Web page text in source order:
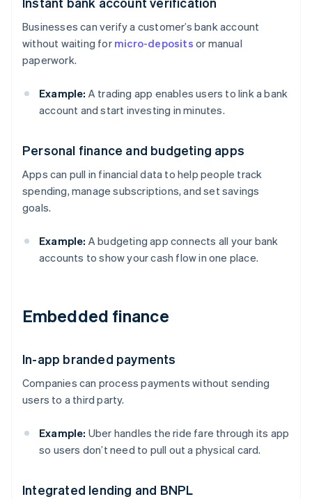
Businesses can verify a customer’s bank account
without waiting for micro-deposits or manual
paperwork.
Example: A trading app enables users to link a bank
account and start investing in minutes.
Personal finance and budgeting apps
Apps can pull in financial data to help people track
spending, manage subscriptions, and set savings
goals.
Example: A budgeting app connects all your bank
accounts to show your cash flow in one place.
Embedded finance
In-app branded payments
Companies can process payments without sending
users to a third party.
Example: Uber handles the ride fare through its app
so users don’t need to pull out a physical card.
Integrated lending and BNPL